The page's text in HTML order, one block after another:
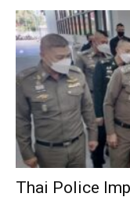
Thai Police